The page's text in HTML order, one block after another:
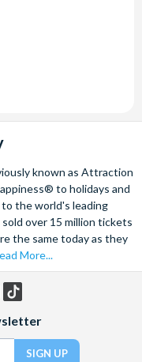
known as Attraction
to holidays and
the world's leading
over 15 million tickets
the same today as they
More...